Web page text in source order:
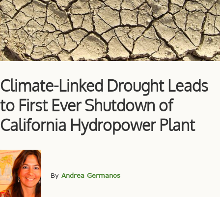
Climate-Linked Drought Leads
to First Ever Shutdown of
California Hydropower Plant
By Andrea Germanos